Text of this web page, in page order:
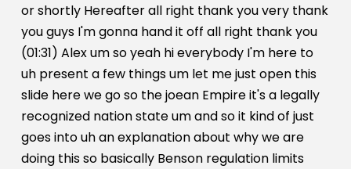
or shortly Hereafter all right thank you very thank
you guys I'm gonna hand it off all right thank you
(01:31) Alex um so yeah hi everybody I'm here to
uh present a few things um let me just open this
slide here we go so the joean Empire it's a legally
recognized nation state um and so it kind of just
goes into uh an explanation about why we are
doing this so basically Benson regulation limits